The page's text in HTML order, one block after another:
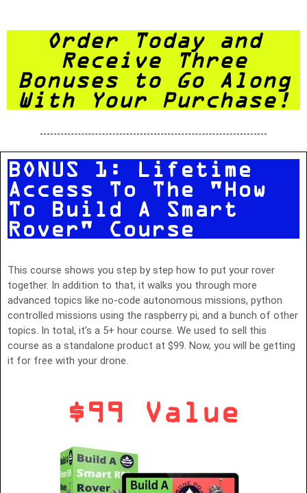
Order Today and
Receive Three
Bonuses to Go Along
With Your Purchase!
BONUS 1: Lifetime
Access To The "How
To Build A Smart
Rover" Course
This course shows you step by step how to put your rover
together. In addition to that, it walks you through more
advanced topics like no-code autonomous missions, python
controlled missions using the raspberry pi, and a bunch of other
topics. In total, it’s a 5+ hour course. We used to sell this
course as a standalone product at $99. Now, you will be getting
it for free with your drone.
$99 Value